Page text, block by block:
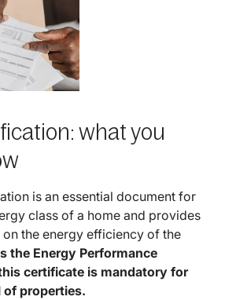
what you
is an essential document for
class of a home and provides
the energy efficiency of the
the Energy Performance
certificate is mandatory for
of properties.